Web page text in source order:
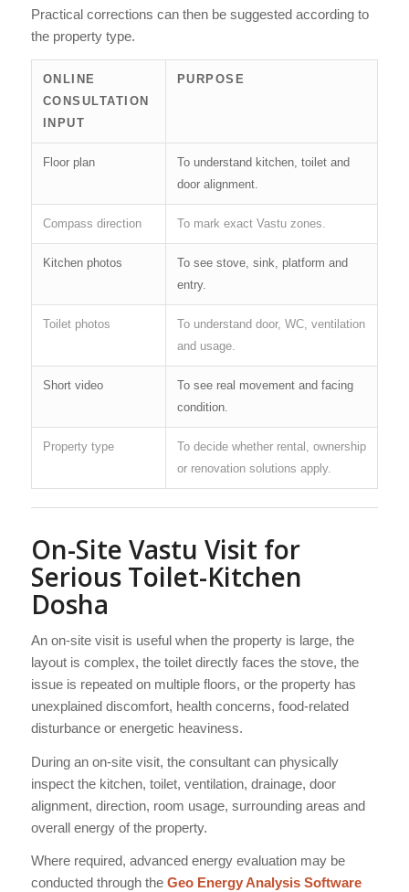
Practical corrections can then be suggested according to
the property type.
ONLINE
CONSULTATION
INPUT
PURPOSE
Floor plan
To understand kitchen, toilet and
door alignment.
Compass direction To mark exact Vastu zones.
Kitchen photos
To see stove, sink, platform and
entry.
Toilet photos
To understand door, WC, ventilation
and usage.
Short video
To see real movement and facing
condition.
Property type
To decide whether rental, ownership
or renovation solutions apply.
On-Site Vastu Visit for
Serious Toilet-Kitchen
Dosha
An on-site visit is useful when the property is large, the
layout is complex, the toilet directly faces the stove, the
issue is repeated on multiple floors, or the property has
unexplained discomfort, health concerns, food-related
disturbance or energetic heaviness.
During an on-site visit, the consultant can physically
inspect the kitchen, toilet, ventilation, drainage, door
alignment, direction, room usage, surrounding areas and
overall energy of the property.
Where required, advanced energy evaluation may be
conducted through the Geo Energy Analysis Software